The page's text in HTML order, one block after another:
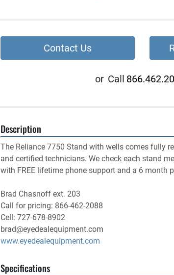
Contact Us
or Call
Description
The Reliance 7750 Stand with wells comes fully
and certified technicians. We check each stand
with FREE lifetime phone support and a 6 month
Brad Chasnoff ext. 203
Call for pricing: 866-462-2088
Cell: 727-678-8902
brad@eyedealequipment.com
www.eyedealequipment.com
Specifications